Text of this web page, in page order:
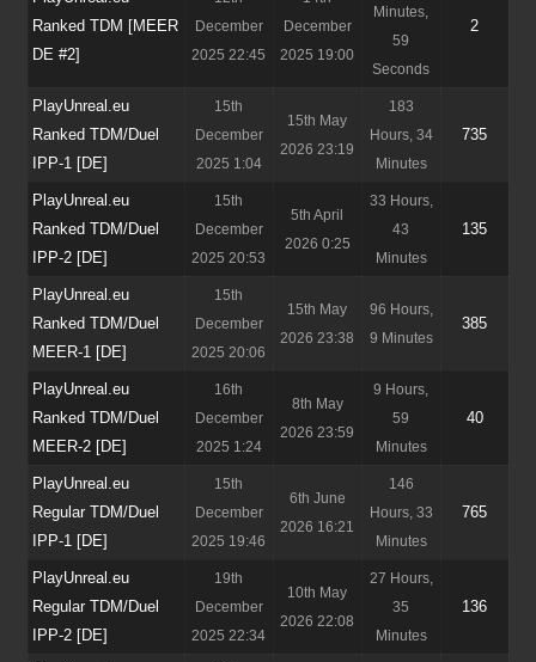
Ranked TDM [MEER
DE #2]
December
2025 22:45
December
2025 19:00
Minutes,
59
Seconds
2
PlayUnreal.eu
Ranked TDM/Duel
IPP-1 [DE]
15th
December
2025 1:04
15th May
2026 23:19
183
Hours, 34
Minutes
735
PlayUnreal.eu
Ranked TDM/Duel
IPP-2 [DE]
15th
December
2025 20:53
5th April
2026 0:25
33 Hours,
43
Minutes
135
PlayUnreal.eu
Ranked TDM/Duel
MEER-1 [DE]
15th
December
2025 20:06
15th May
2026 23:38
96 Hours,
9 Minutes
385
PlayUnreal.eu
Ranked TDM/Duel
MEER-2 [DE]
16th
December
2025 1:24
8th May
2026 23:59
9 Hours,
59
Minutes
40
PlayUnreal.eu
Regular TDM/Duel
IPP-1 [DE]
15th
December
2025 19:46
6th June
2026 16:21
146
Hours, 33
Minutes
765
PlayUnreal.eu
Regular TDM/Duel
IPP-2 [DE]
19th
December
2025 22:34
10th May
2026 22:08
27 Hours,
35
Minutes
136